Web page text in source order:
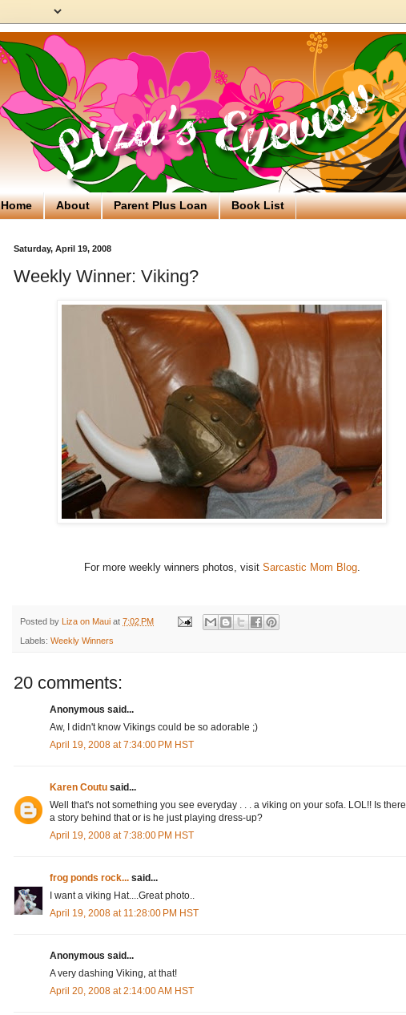
Home About Parent Plus Loan Book List
Saturday, April 19, 2008
Weekly Winner: Viking?
For more weekly winners photos, visit Sarcastic Mom Blog.
Posted by Liza on Maui at 7:02 PM
Labels: Weekly Winners
20 comments:
Anonymous said...
Aw, I didn't know Vikings could be so adorable ;)
April 19, 2008 at 7:34:00 PM HST
Karen Coutu said...
Well that's not something you see everyday . . . a viking on your sofa. LOL!! Is there
a story behind that or is he just playing dress-up?
April 19, 2008 at 7:38:00 PM HST
frog ponds rock... said...
I want a viking Hat....Great photo..
April 19, 2008 at 11:28:00 PM HST
Anonymous said...
A very dashing Viking, at that!
April 20, 2008 at 2:14:00 AM HST